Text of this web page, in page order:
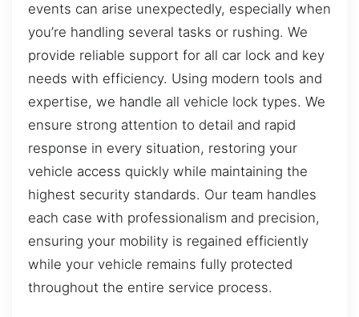
events can arise unexpectedly, especially when
you’re handling several tasks or rushing. We
provide reliable support for all car lock and key
needs with efficiency. Using modern tools and
expertise, we handle all vehicle lock types. We
ensure strong attention to detail and rapid
response in every situation, restoring your
vehicle access quickly while maintaining the
highest security standards. Our team handles
each case with professionalism and precision,
ensuring your mobility is regained efficiently
while your vehicle remains fully protected
throughout the entire service process.